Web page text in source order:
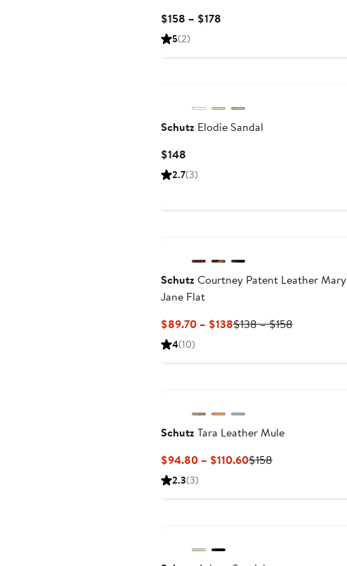
$158 – $178Current
5(2)
Schutz Elodie Sandal
$148Current
Price
2.7(3)
Schutz Courtney Patent Leather Mary
Jane Flat
$89.70 – $138Current
$138 – $158Previous
4(10)
Schutz Tara Leather Mule
$94.80 – $110.60Current
$158Previous
2.3(3)